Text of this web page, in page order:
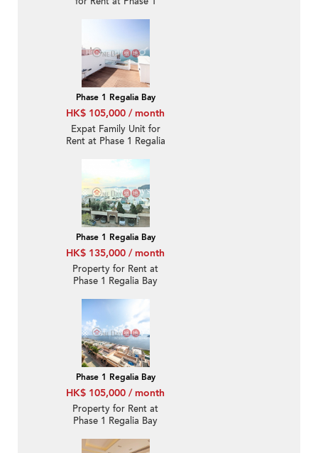
Phase 1 Regalia Bay
HK$ 105,000 / month
Expat Family Unit for
Rent at Phase 1 Regalia
Phase 1 Regalia Bay
HK$ 135,000 / month
Property for Rent at
Phase 1 Regalia Bay
Phase 1 Regalia Bay
HK$ 105,000 / month
Property for Rent at
Phase 1 Regalia Bay
Bedrooms